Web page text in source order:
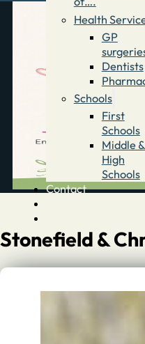
Health
GP
Dentists
Schools
First
Schools
Middle &
High
Schools
Contact
Stonefield &